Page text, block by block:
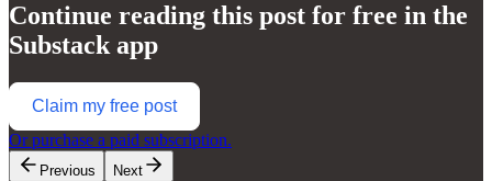
Continue reading this post for free in the
Substack app
Claim my free post
Or purchase a paid subscription.
Previous Next